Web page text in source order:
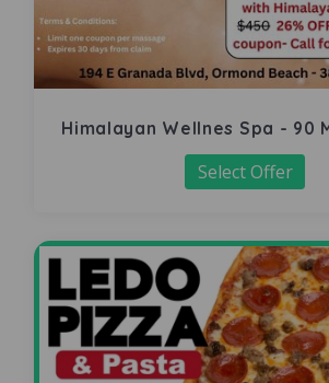
Himalayan Wellnes Spa - 90
Massage
Select Offer